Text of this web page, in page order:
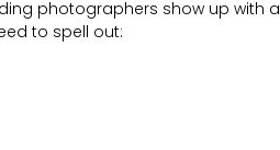
photographers show up with a
to spell out: